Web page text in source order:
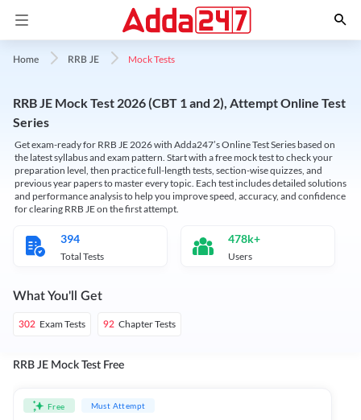
Home RRB JE Mock Tests
RRB JE Mock Test 2026 (CBT 1 and 2), Attempt Online Test
Series
Get exam-ready for RRB JE 2026 with Adda247’s Online Test Series based on
the latest syllabus and exam pattern. Start with a free mock test to check your
preparation level, then practice full-length tests, section-wise quizzes, and
previous year papers to master every topic. Each test includes detailed solutions
and performance analysis to help you improve speed, accuracy, and confidence
for clearing RRB JE on the first attempt.
394
Total Tests
478k+
Users
What You'll Get
302 Exam Tests 92 Chapter Tests
RRB JE Mock Test Free
Free Must Attempt